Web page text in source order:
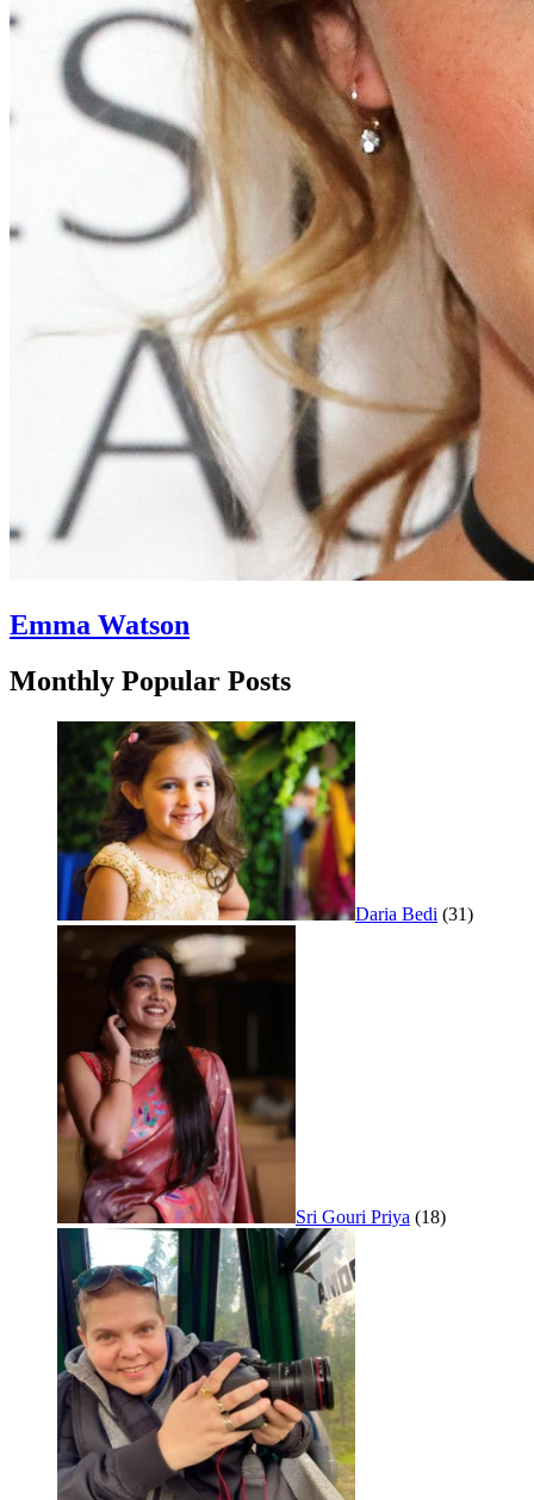
Emma Watson
Monthly Popular Posts
Daria Bedi (31)
Sri Gouri Priya (18)